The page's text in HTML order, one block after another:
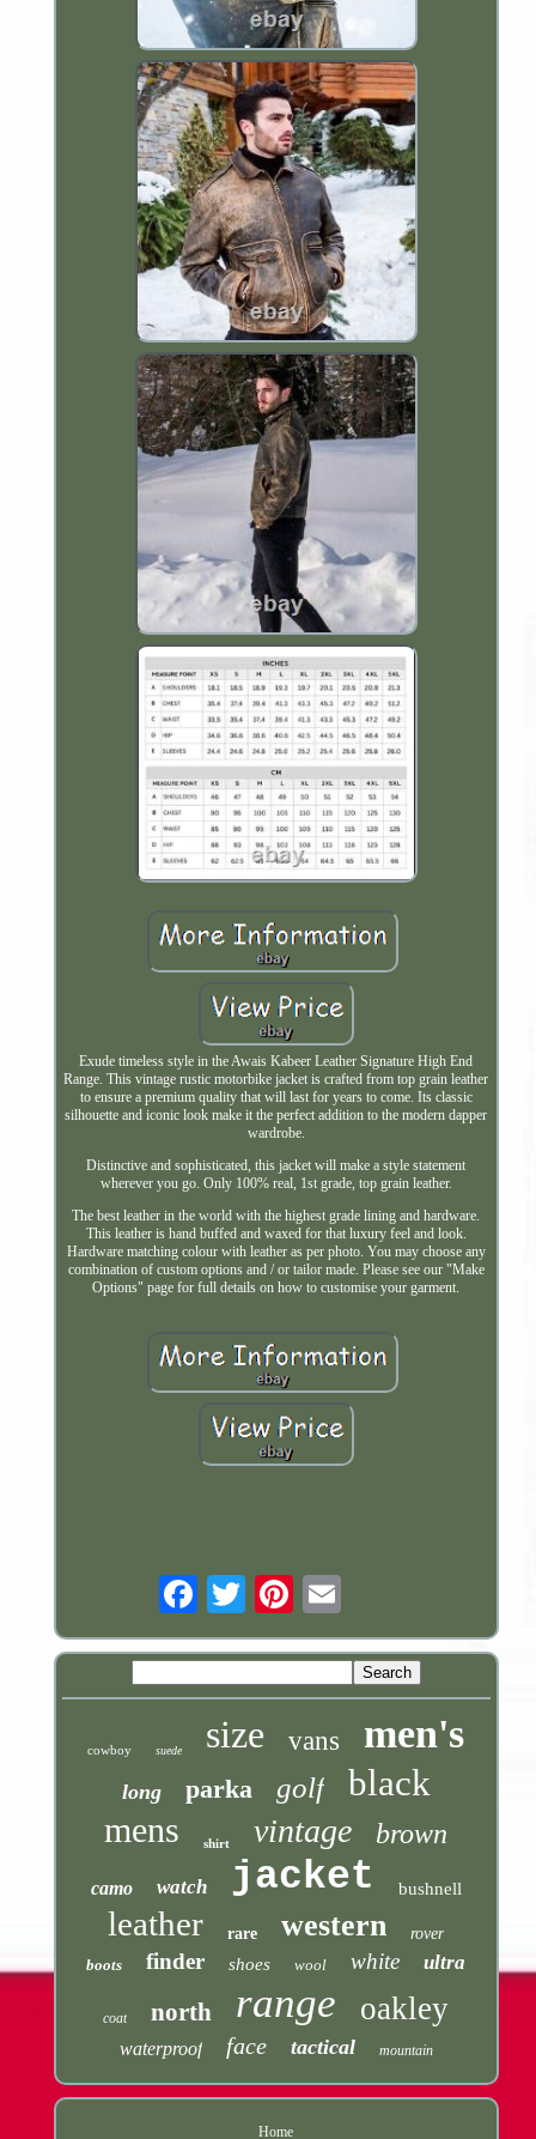
Exude timeless style in the Awais Kabeer Leather Signature High End
Range. This vintage rustic motorbike jacket is crafted from top grain leather
to ensure a premium quality that will last for years to come. Its classic
silhouette and iconic look make it the perfect addition to the modern dapper
wardrobe.
Distinctive and sophisticated, this jacket will make a style statement
wherever you go. Only 100% real, 1st grade, top grain leather.
The best leather in the world with the highest grade lining and hardware.
This leather is hand buffed and waxed for that luxury feel and look.
Hardware matching colour with leather as per photo. You may choose any
combination of custom options and / or tailor made. Please see our "Make
Options" page for full details on how to customise your garment.
cowboy suede size vans men's
long parka golf black
mens shirt vintage brown
camo watch jacket bushnell
leather rare western
rover
boots
finder shoes wool white ultra
coat north range oakley
waterproof face tactical mountain
Home